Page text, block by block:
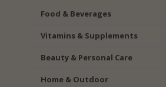
Food & Beverages
Vitamins & Supplements
Beauty & Personal Care
Home & Outdoor